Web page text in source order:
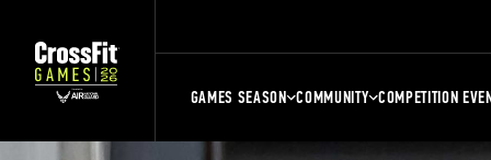
GAMES SEASON COMMUNITY COMPETITION